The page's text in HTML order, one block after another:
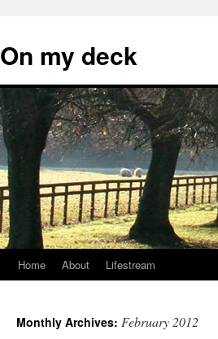
content
On my deck
Home About Lifestream
Monthly Archives: February 2012